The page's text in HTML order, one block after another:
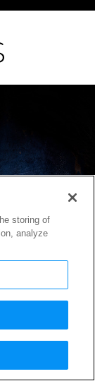
storing of
analyze